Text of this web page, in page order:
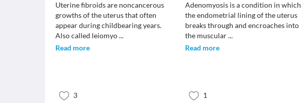
Uterine fibroids are noncancerous
growths of the uterus that often
appear during childbearing years.
Also called leiomyo...
Read more
3
Adenomyosis is a condition in which
the endometrial lining of the uterus
breaks through and encroaches into
the muscular...
Read more
1